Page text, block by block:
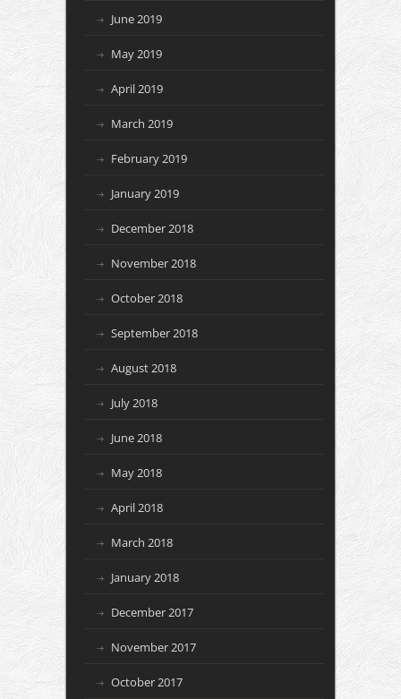
June 2019
May 2019
April 2019
March 2019
February 2019
January 2019
December 2018
November 2018
October 2018
September 2018
August 2018
July 2018
June 2018
May 2018
April 2018
March 2018
January 2018
December 2017
November 2017
October 2017